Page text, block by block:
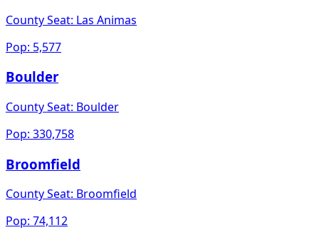
County Seat: Las Animas
Pop: 5,577
Boulder
County Seat: Boulder
Pop: 330,758
Broomfield
County Seat: Broomfield
Pop: 74,112